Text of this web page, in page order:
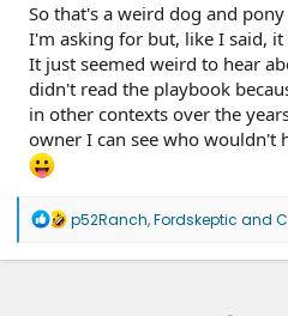
So that's a weird dog and
I'm asking for but, like I said,
It just seemed weird to hear
didn't read the playbook
in other contexts over the
owner I can see who wouldn't
R
a
p52Ranch,Fordskeptic and